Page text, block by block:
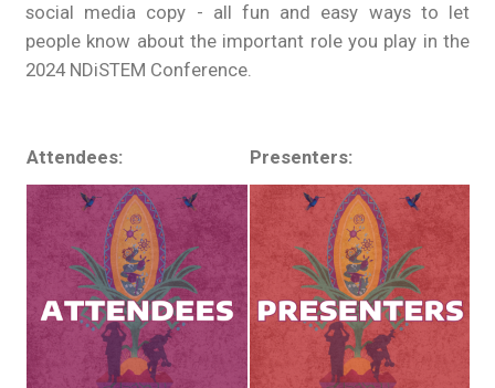
social media copy - all fun and easy ways to let
people know about the important role you play in the
2024 NDiSTEM Conference.
Attendees: Presenters: